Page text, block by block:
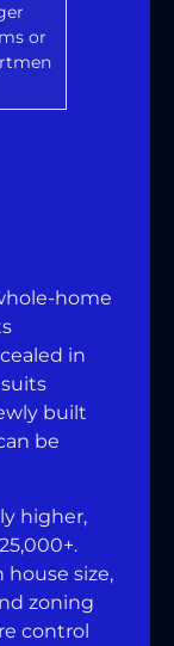
or
home
in
built
be
higher,
house size,
zoning
control